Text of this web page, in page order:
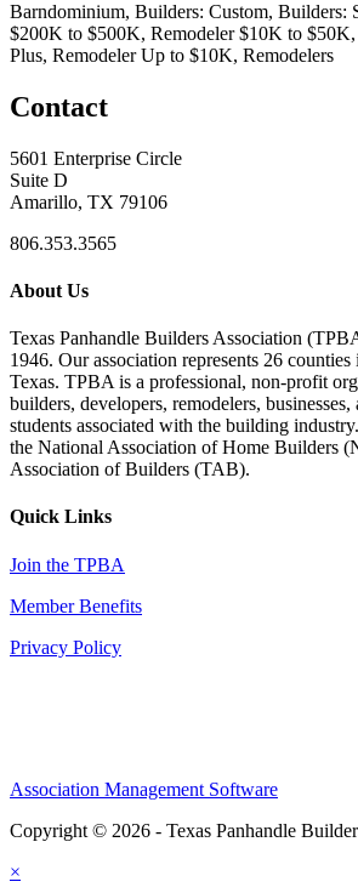
Barndominium, Builders: Custom, Builders:
$200K to $500K, Remodeler $10K to
Plus, Remodeler Up to $10K, Remodelers
Contact
5601 Enterprise Circle
Suite D
Amarillo, TX 79106
806.353.3565
About Us
Texas Panhandle Builders Association
1946. Our association represents 26
Texas. TPBA is a professional, non-profit
builders, developers, remodelers,
students associated with the building
the National Association of Home Builders
Association of Builders (TAB).
Quick Links
Join the TPBA
Member Benefits
Privacy Policy
Association Management Software
Copyright © 2026 - Texas Panhandle
×